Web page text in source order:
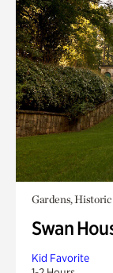
Gardens, Historic
Swan
Kid Favorite